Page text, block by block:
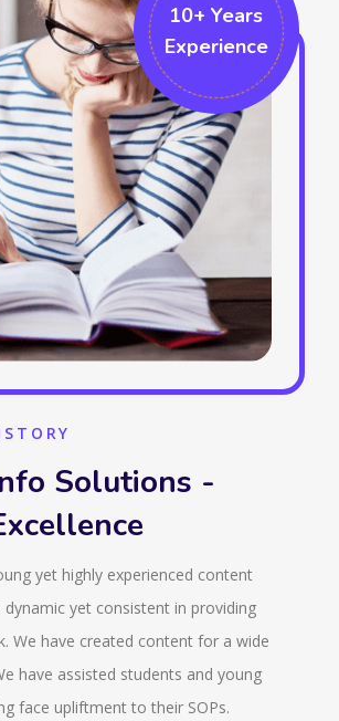
swell formatting like the ribbon
bar choices. We also work in the
helps in accomplishing that particular
graphical indicators who make marks in
options can be recognised in the
the cell responses. We help in
and help in the formatting tabs.
10+ Years
Experience
Solutions -
yet highly experienced content
yet consistent in providing
We have created content for a wide
have assisted students and young
face upliftment to their SOPs.